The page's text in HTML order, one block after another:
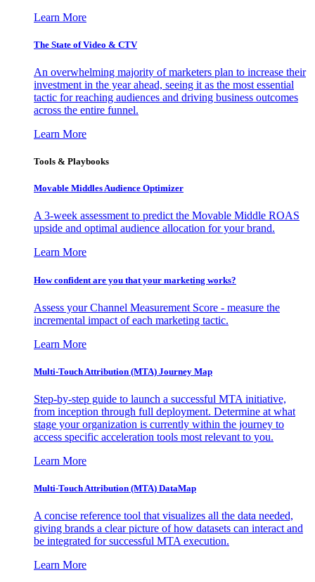
Learn More
The State of Video & CTV
An overwhelming majority of marketers plan to increase their
investment in the year ahead, seeing it as the most essential
tactic for reaching audiences and driving business outcomes
across the entire funnel.
Learn More
Tools & Playbooks
Movable Middles Audience Optimizer
A 3-week assessment to predict the Movable Middle ROAS
upside and optimal audience allocation for your brand.
Learn More
How confident are you that your marketing works?
Assess your Channel Measurement Score - measure the
incremental impact of each marketing tactic.
Learn More
Multi-Touch Attribution (MTA) Journey Map
Step-by-step guide to launch a successful MTA initiative,
from inception through full deployment. Determine at what
stage your organization is currently within the journey to
access specific acceleration tools most relevant to you.
Learn More
Multi-Touch Attribution (MTA) DataMap
A concise reference tool that visualizes all the data needed,
giving brands a clear picture of how datasets can interact and
be integrated for successful MTA execution.
Learn More